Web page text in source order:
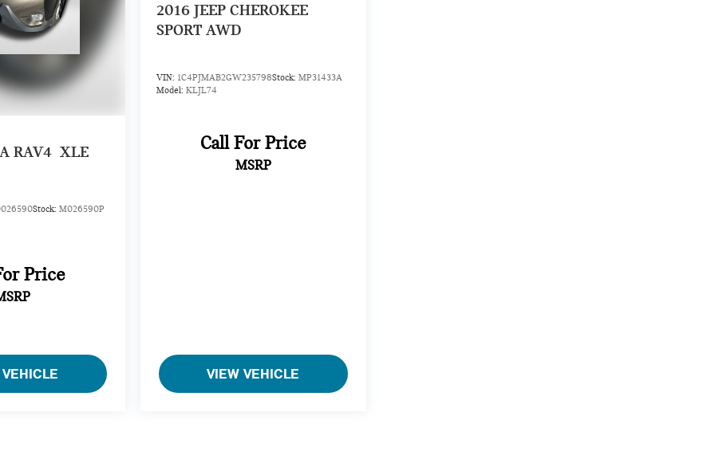
RAV4 XLE
Stock: M026590P
Price
2016 JEEP CHEROKEE
SPORT AWD
VIN: 1C4PJMAB2GW235798Stock: MP31433A
Model: KLJL74
Call For Price
MSRP
VIEW VEHICLE